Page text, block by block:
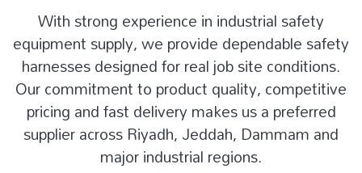
With strong experience in industrial safety
equipment supply, we provide dependable safety
harnesses designed for real job site conditions.
Our commitment to product quality, competitive
pricing and fast delivery makes us a preferred
supplier across Riyadh, Jeddah, Dammam and
major industrial regions.